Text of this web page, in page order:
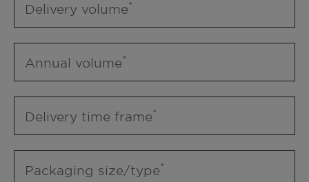
Delivery volume
Annual volume
Delivery time frame
Packaging size/type